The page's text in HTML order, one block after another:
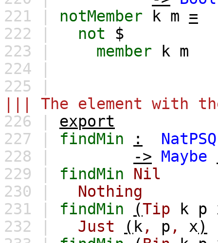
221 | notMember k m =
222 |
not $
223 |
member k m
224 |
225 |
||| The element with
226 | export
227 | findMin :
NatPSQ
228 |
-> Maybe
229 | findMin
Nil
230 |
Nothing
231 | findMin (Tip k p
232 |
Just ( k , p , x)